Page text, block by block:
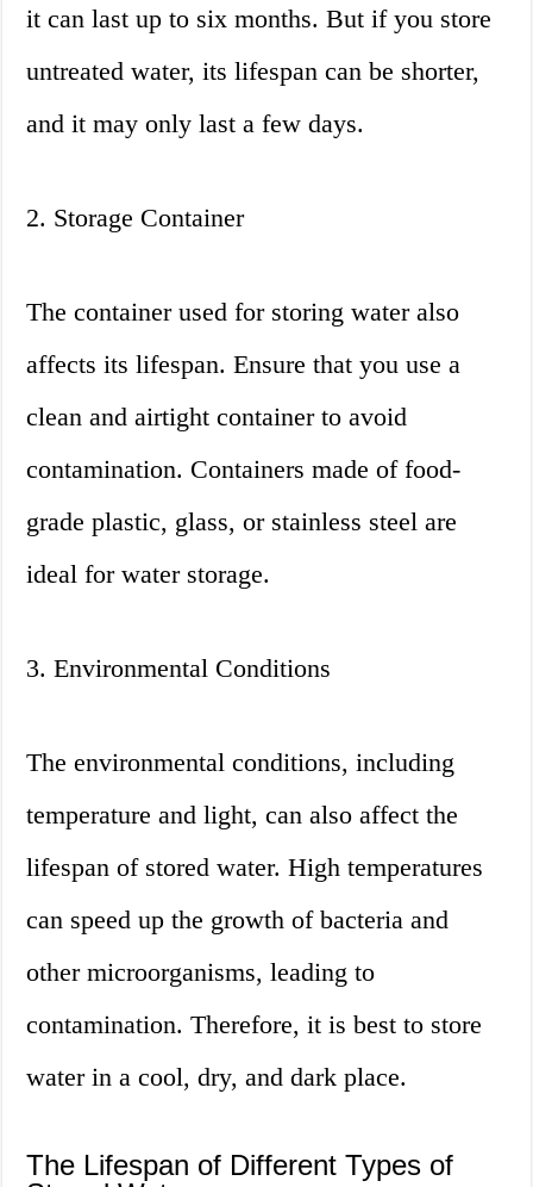
it can last up to six months. But if you store
untreated water, its lifespan can be shorter,
and it may only last a few days.
2. Storage Container
The container used for storing water also
affects its lifespan. Ensure that you use a
clean and airtight container to avoid
contamination. Containers made of food-
grade plastic, glass, or stainless steel are
ideal for water storage.
3. Environmental Conditions
The environmental conditions, including
temperature and light, can also affect the
lifespan of stored water. High temperatures
can speed up the growth of bacteria and
other microorganisms, leading to
contamination. Therefore, it is best to store
water in a cool, dry, and dark place.
The Lifespan of Different Types of